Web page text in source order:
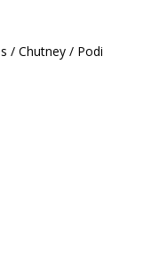
/ Chutney / Podi